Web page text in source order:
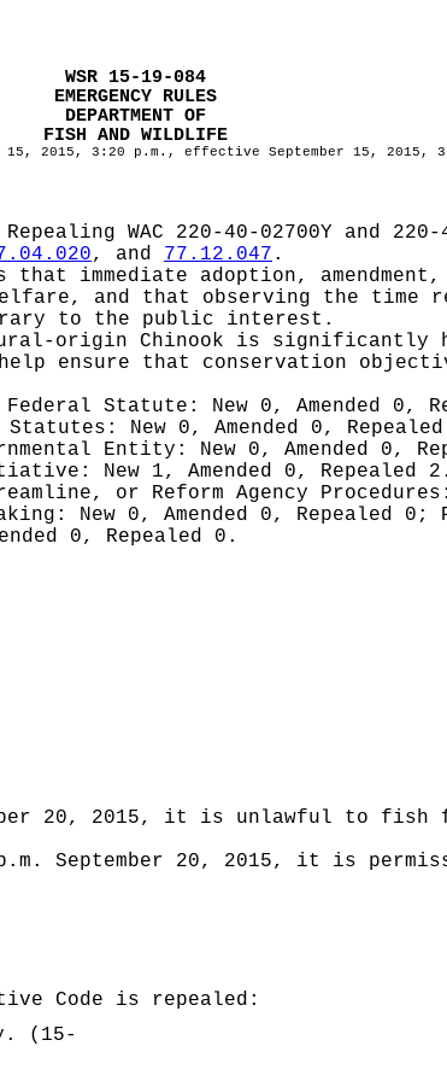
WSR 15-19-084
EMERGENCY RULES
DEPARTMENT OF
FISH AND WILDLIFE
15, 2015, 3:20 p.m., effective September 15, 2015,
Repealing WAC 220-40-02700Y and
, and 77.12.047 .
that immediate adoption,
and that observing the time
to the public interest.
origin Chinook is significantly
ensure that conservation
Federal Statute: New 0, Amended 0,
Statutes: New 0, Amended 0,
Entity: New 0, Amended 0,
New 1, Amended 0, Repealed 2.
or Reform Agency
New 0, Amended 0, Repealed 0;
0, Repealed 0.
20, 2015, it is unlawful to fish
September 20, 2015, it is
Code is repealed:
(15-